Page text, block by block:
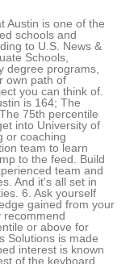
Austin is one of the
schools and
to U.S. News &
Schools,
degree programs,
own path of
you can think of.
is 164; The
75th percentile
into University of
or coaching
team to learn
to the feed. Build
team and
And it's all set in
6. Ask yourself
gained from your
recommend
or above for
Solutions is made
interest is known
of the keyboard